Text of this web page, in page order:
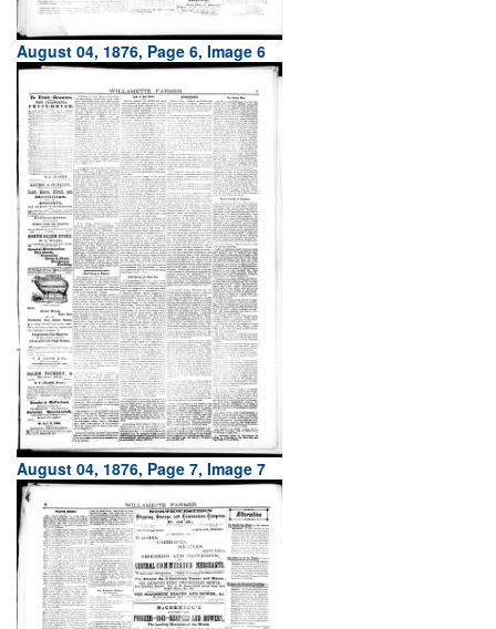
August 04, 1876, Page 6, Image 6
August 04, 1876, Page 7, Image 7